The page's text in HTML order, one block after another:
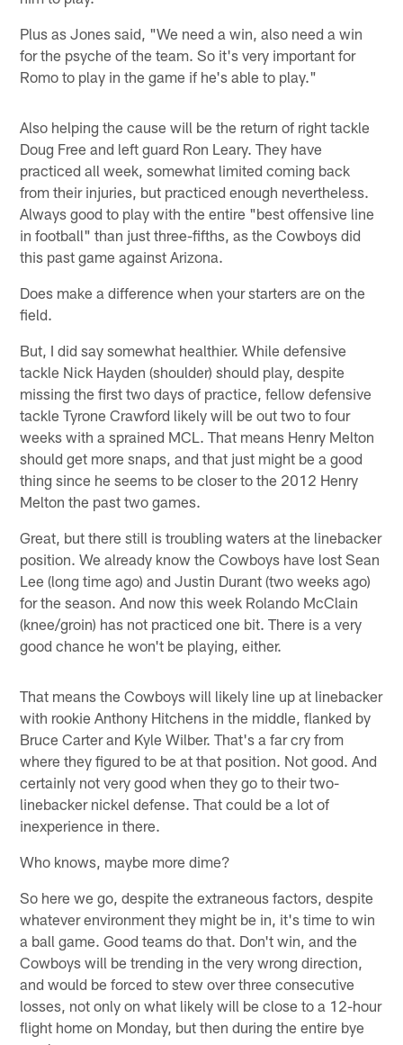
Plus as Jones said, "We need a win, also need a win
for the psyche of the team. So it's very important for
Romo to play in the game if he's able to play."
Also helping the cause will be the return of right tackle
Doug Free and left guard Ron Leary. They have
practiced all week, somewhat limited coming back
from their injuries, but practiced enough nevertheless.
Always good to play with the entire "best offensive line
in football" than just three-fifths, as the Cowboys did
this past game against Arizona.
Does make a difference when your starters are on the
field.
But, I did say somewhat healthier. While defensive
tackle Nick Hayden (shoulder) should play, despite
missing the first two days of practice, fellow defensive
tackle Tyrone Crawford likely will be out two to four
weeks with a sprained MCL. That means Henry Melton
should get more snaps, and that just might be a good
thing since he seems to be closer to the 2012 Henry
Melton the past two games.
Great, but there still is troubling waters at the linebacker
position. We already know the Cowboys have lost Sean
Lee (long time ago) and Justin Durant (two weeks ago)
for the season. And now this week Rolando McClain
(knee/groin) has not practiced one bit. There is a very
good chance he won't be playing, either.
That means the Cowboys will likely line up at linebacker
with rookie Anthony Hitchens in the middle, flanked by
Bruce Carter and Kyle Wilber. That's a far cry from
where they figured to be at that position. Not good. And
certainly not very good when they go to their two-
linebacker nickel defense. That could be a lot of
inexperience in there.
Who knows, maybe more dime?
So here we go, despite the extraneous factors, despite
whatever environment they might be in, it's time to win
a ball game. Good teams do that. Don't win, and the
Cowboys will be trending in the very wrong direction,
and would be forced to stew over three consecutive
losses, not only on what likely will be close to a 12-hour
flight home on Monday, but then during the entire bye